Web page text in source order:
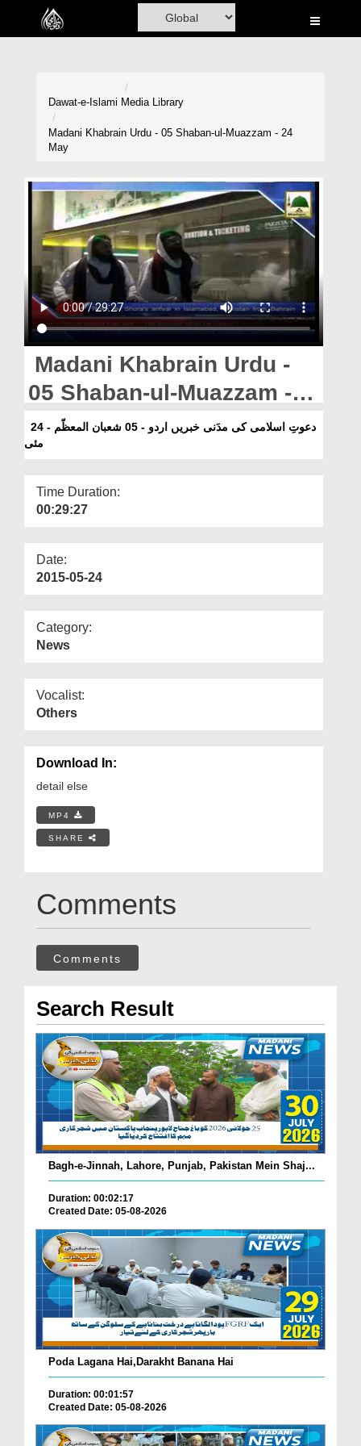
Home
Madani Channel
Volunteer Portal
Rohani Ilaj
Donation
Blog
Magazine
Departments
Our Websites
More
Dawat-e-Islami Media Library
Madani Khabrain Urdu - 05 Shaban-ul-Muazzam - 24
May
Madani Khabrain Urdu -
05 Shaban-ul-Muazzam -
24 May
مئی
Time Duration:
00:29:27
Date:
2015-05-24
Category:
News
Vocalist:
Others
Download In:
detail else
MP4
SHARE
Comments
Comments
Search Result
Bagh-e-Jinnah, Lahore, Punjab, Pakistan Mein Shaj...
Duration: 00:02:17
Created Date: 05-08-2026
Poda Lagana Hai,Darakht Banana Hai
Duration: 00:01:57
Created Date: 05-08-2026